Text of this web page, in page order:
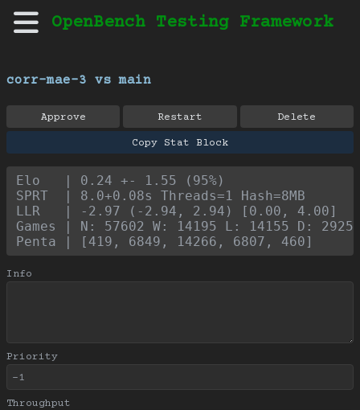
OpenBench Testing Framework
corr-mae-3 vs main
Approve Restart Delete
Copy Stat Block
Elo   | 0.24 +- 1.55 (95%)
SPRT  | 8.0+0.08s Threads=1 Hash=8MB
LLR   | -2.97 (-2.94, 2.94) [0.00, 4.00]
Games | N: 57602 W: 14195 L: 14155 D:
Penta | [419, 6849, 14266, 6807, 460]
Info
Priority
Throughput